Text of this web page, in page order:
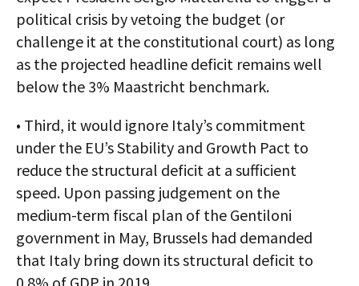
political crisis by vetoing the budget (or
challenge it at the constitutional court) as long
as the projected headline deficit remains well
below the 3% Maastricht benchmark.
• Third, it would ignore Italy’s commitment
under the EU’s Stability and Growth Pact to
reduce the structural deficit at a sufficient
speed. Upon passing judgement on the
medium-term fiscal plan of the Gentiloni
government in May, Brussels had demanded
that Italy bring down its structural deficit to